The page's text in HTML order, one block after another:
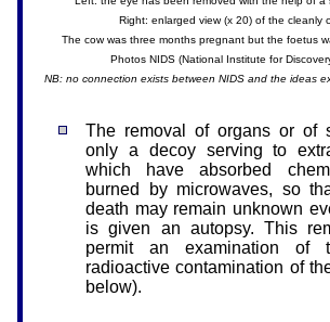
Right: enlarged view (x 20) of the cleanly
The cow was three months pregnant but the foetus
Photos NIDS (National Institute for
NB: no connection exists between NIDS and the ideas
The removal of organs or of
only a decoy serving to
which have absorbed
burned by microwaves, so
death may remain unknown
is given an autopsy. This
permit an examination of
radioactive contamination of
below).